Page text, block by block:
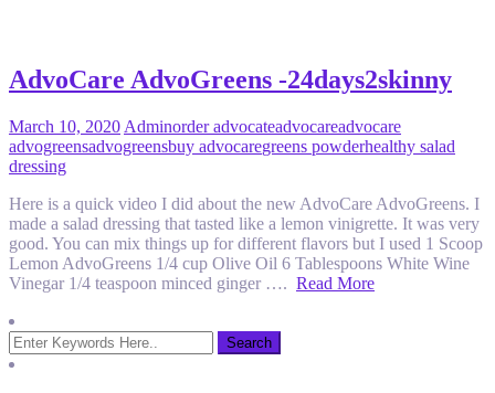
AdvoCare AdvoGreens -24days2skinny
March 10, 2020 Adminorder advocateadvocareadvocare
advogreensadvogreensbuy advocaregreens powderhealthy salad
dressing
Here is a quick video I did about the new AdvoCare AdvoGreens. I
made a salad dressing that tasted like a lemon vinigrette. It was very
good. You can mix things up for different flavors but I used 1 Scoop
Lemon AdvoGreens 1/4 cup Olive Oil 6 Tablespoons White Wine
Vinegar 1/4 teaspoon minced ginger …. Read More